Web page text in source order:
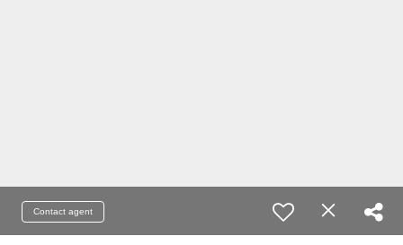
Contact agent